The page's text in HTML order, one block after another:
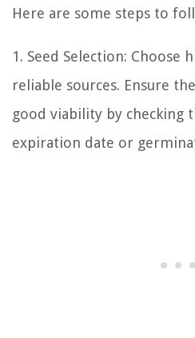
Here are some steps to
1. Seed Selection: Choose
reliable sources. Ensure
good viability by checking
expiration date or